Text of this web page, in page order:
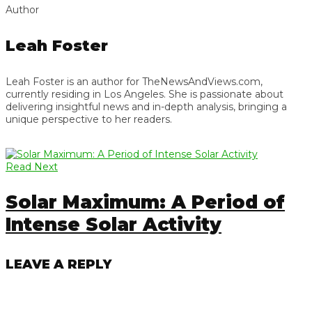
Author
Leah Foster
Leah Foster is an author for TheNewsAndViews.com,
currently residing in Los Angeles. She is passionate about
delivering insightful news and in-depth analysis, bringing a
unique perspective to her readers.
Read Next
Solar Maximum: A Period of
Intense Solar Activity
LEAVE A REPLY